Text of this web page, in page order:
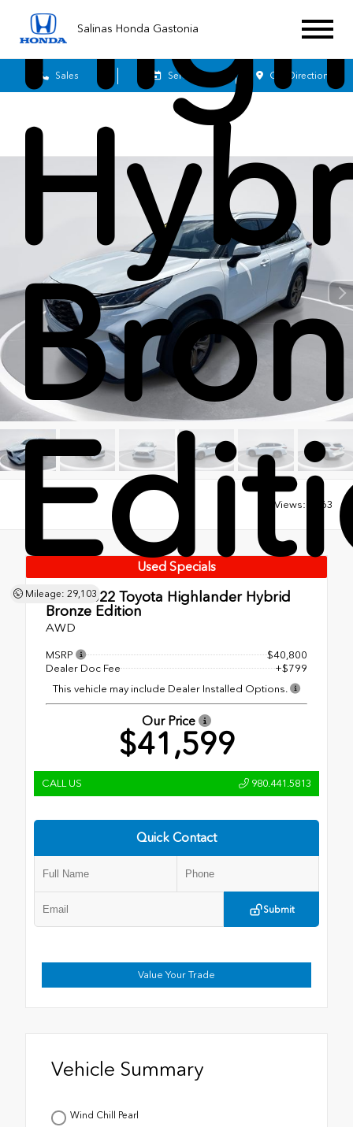
Salinas Honda Gastonia
Sales Service Get Directions
Mileage: 29,103
Views: 7463
Used Specials
Used 2022 Toyota Highlander Hybrid
Bronze Edition
AWD
MSRP
$40,800
Dealer Doc Fee
+$799
This vehicle may include Dealer Installed Options.
Our Price
$41,599
CALL US 980.441.5813
Quick Contact
Submit
Value Your Trade
Vehicle Summary
Wind Chill Pearl